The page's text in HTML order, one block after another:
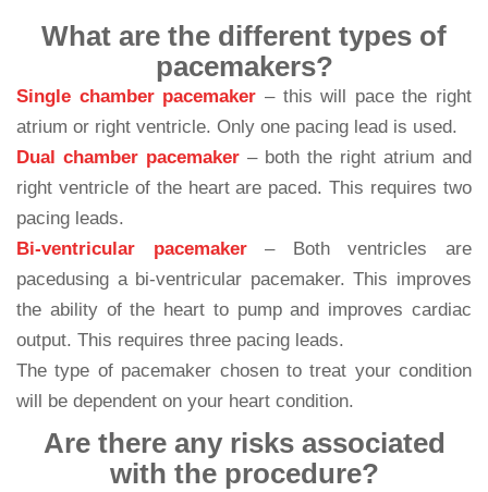
What are the different types of
pacemakers?
Single chamber pacemaker – this will pace the right
atrium or right ventricle. Only one pacing lead is used.
Dual chamber pacemaker – both the right atrium and
right ventricle of the heart are paced. This requires two
pacing leads.
Bi-ventricular pacemaker– Both ventricles are
pacedusing a bi-ventricular pacemaker. This improves
the ability of the heart to pump and improves cardiac
output. This requires three pacing leads.
The type of pacemaker chosen to treat your condition
will be dependent on your heart condition.
Are there any risks associated
with the procedure?